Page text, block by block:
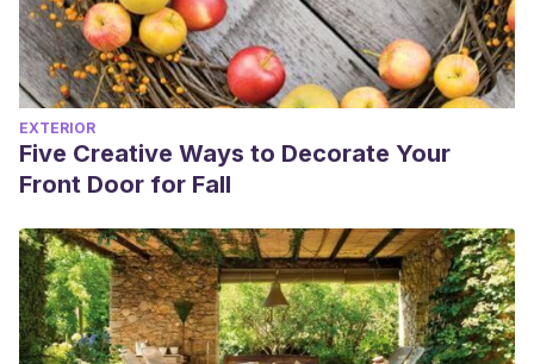
EXTERIOR
Five Creative Ways to Decorate Your
Front Door for Fall